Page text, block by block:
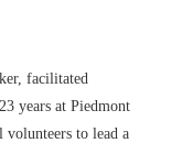
facilitated
years at Piedmont
to lead a